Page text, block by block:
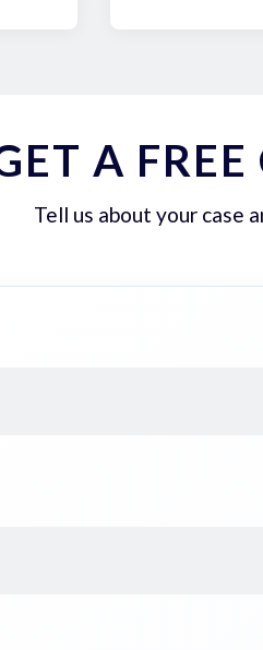
A
Tell us about your case